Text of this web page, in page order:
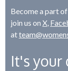
Become a part
join us on X,
at
It's your